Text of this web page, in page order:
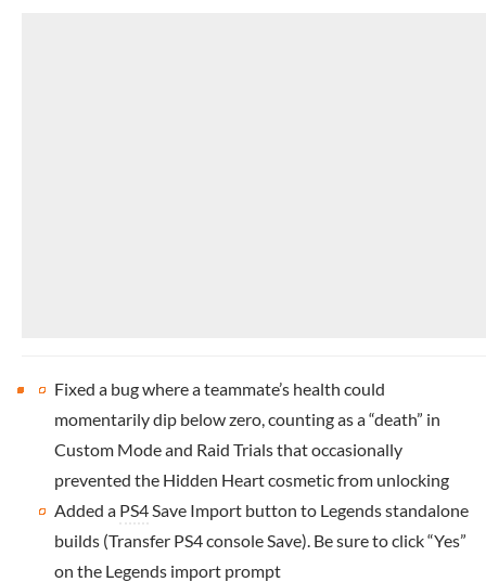
Fixed a bug where a teammate’s health could
momentarily dip below zero, counting as a “death” in
Custom Mode and Raid Trials that occasionally
prevented the Hidden Heart cosmetic from unlocking
Added a PS4 Save Import button to Legends standalone
builds (Transfer PS4 console Save). Be sure to click “Yes”
on the Legends import prompt